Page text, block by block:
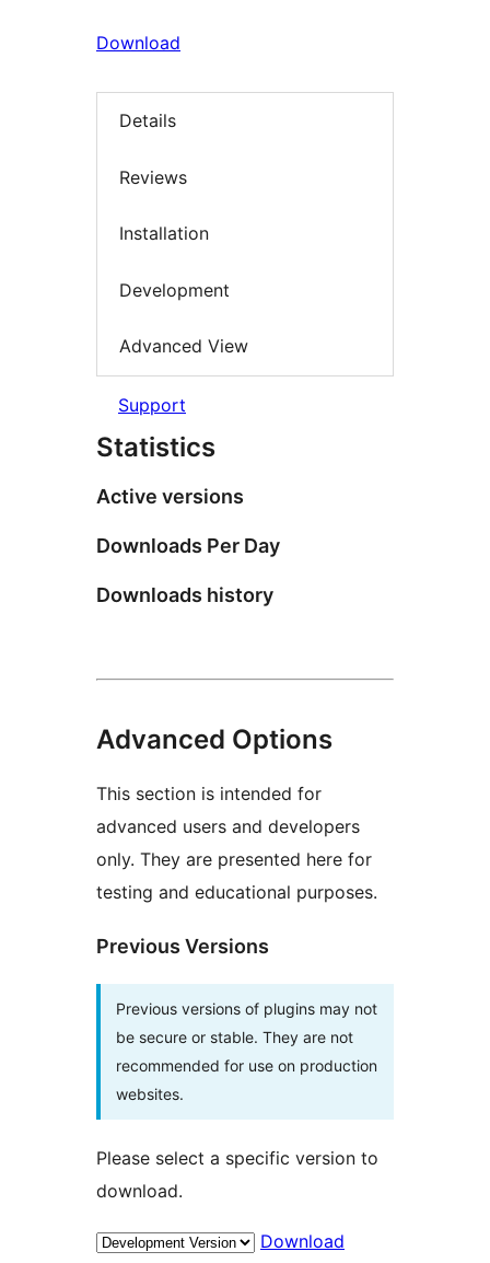
Download
Details
Reviews
Installation
Development
Advanced View
Support
Statistics
Active versions
Downloads Per Day
Downloads history
Advanced Options
This section is intended for
advanced users and developers
only. They are presented here for
testing and educational purposes.
Previous Versions
Previous versions of plugins may not
be secure or stable. They are not
recommended for use on production
websites.
Please select a specific version to
download.
Download